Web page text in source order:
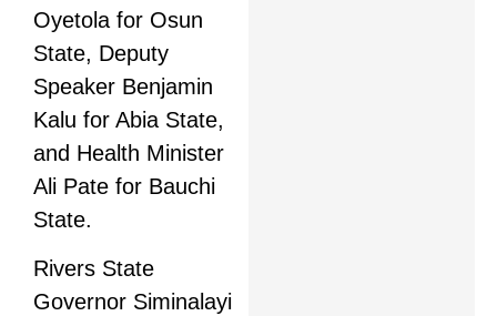
Oyetola for Osun
State, Deputy
Speaker Benjamin
Kalu for Abia State,
and Health Minister
Ali Pate for Bauchi
State.
Rivers State
Governor Siminalayi